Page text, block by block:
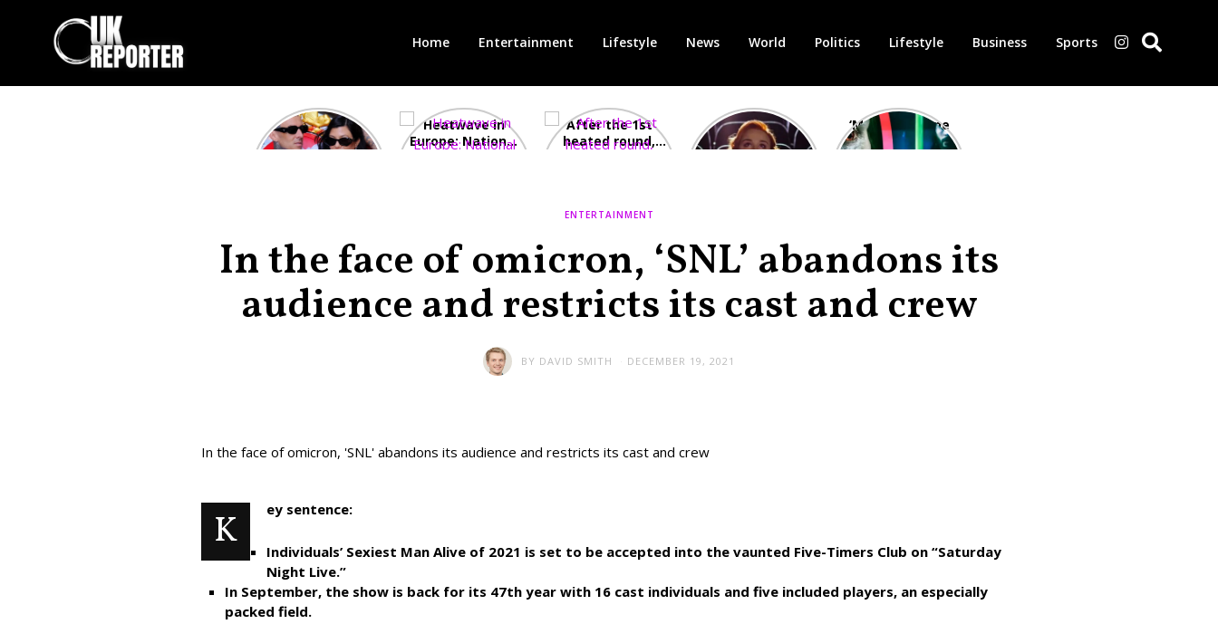
Home Entertainment Lifestyle News World Politics Lifestyle Business Sports
Kourtney
Kardashian and
Heatwave in
Europe: National
After the 1st
heated round,
second TV
Showcase
Cinemas offers
‘Morbius’ is one
of the worst-
ENTERTAINMENT
In the face of omicron, ‘SNL’ abandons its
audience and restricts its cast and crew
BY DAVID SMITH DECEMBER 19, 2021
In the face of omicron, 'SNL' abandons its audience and restricts its cast and crew
K ey sentence:
Individuals’ Sexiest Man Alive of 2021 is set to be accepted into the vaunted Five-Timers Club on “Saturday
Night Live.”
In September, the show is back for its 47th year with 16 cast individuals and five included players, an especially
packed field.